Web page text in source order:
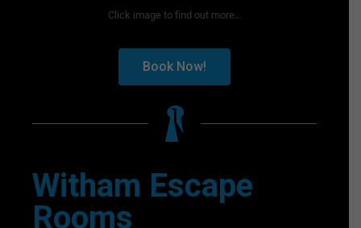
Click image to find out more...
Book Now!
Witham Escape
Rooms